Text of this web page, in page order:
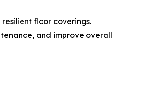
floor coverings.
and improve overall